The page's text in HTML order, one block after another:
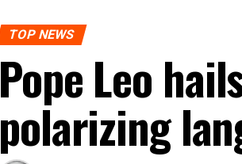
TOP NEWS
Pope Leo
polarizing